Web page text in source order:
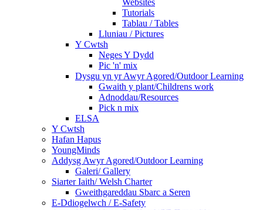
Websites
Tutorials
Tablau / Tables
Lluniau / Pictures
Y Cwtsh
Neges Y Dydd
Pic 'n' mix
Dysgu yn yr Awyr Agored/Outdoor Learning
Gwaith y plant/Childrens work
Adnoddau/Resources
Pick n mix
ELSA
Y Cwtsh
Hafan Hapus
YoungMinds
Addysg Awyr Agored/Outdoor Learning
Galeri/ Gallery
Siarter Iaith/ Welsh Charter
Gweithgareddau Sbarc a Seren
E-Ddiogelwch / E-Safety